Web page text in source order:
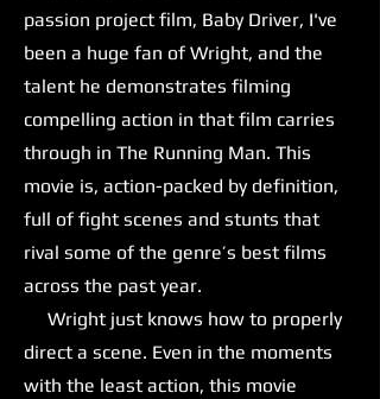
passion project film, Baby Driver, I've
been a huge fan of Wright, and the
talent he demonstrates filming
compelling action in that film carries
through in The Running Man. This
movie is, action-packed by definition,
full of fight scenes and stunts that
rival some of the genre’s best films
across the past year.
Wright just knows how to properly
direct a scene. Even in the moments
with the least action, this movie